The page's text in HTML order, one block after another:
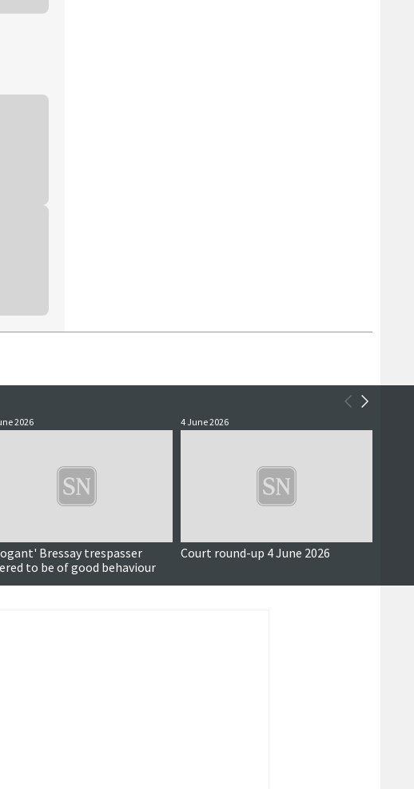
2026
Bressay trespasser
to be of good behaviour
4 June 2026
Court round-up 4 June 2026